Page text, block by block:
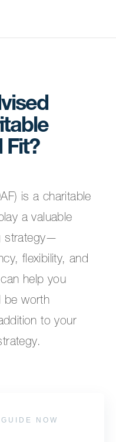
Fit?
is a charitable
a valuable
strategy—
flexibility, and
help you
be worth
to your
NOW